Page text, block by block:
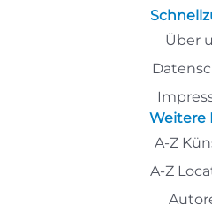
Über
Weitere
A-Z
A-Z